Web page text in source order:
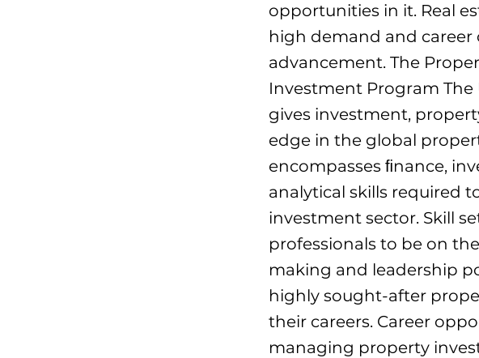
opportunities in it. Real
high demand and career
advancement. The
Investment Program The
gives investment,
edge in the global
encompasses ﬁnance,
analytical skills required
investment sector. Skill
professionals to be on
making and leadership
highly sought-after
their careers. Career
managing property